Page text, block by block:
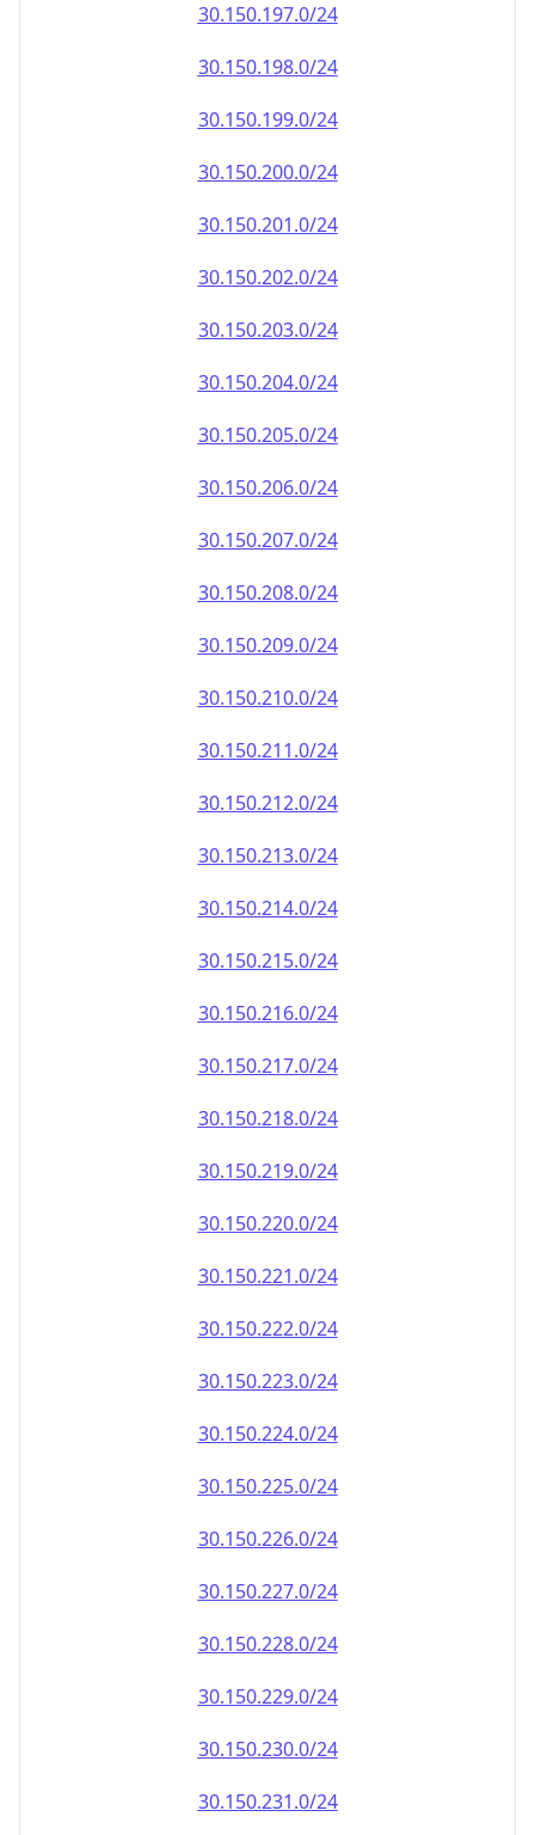
30.150.197.0/24
30.150.198.0/24
30.150.199.0/24
30.150.200.0/24
30.150.201.0/24
30.150.202.0/24
30.150.203.0/24
30.150.204.0/24
30.150.205.0/24
30.150.206.0/24
30.150.207.0/24
30.150.208.0/24
30.150.209.0/24
30.150.210.0/24
30.150.211.0/24
30.150.212.0/24
30.150.213.0/24
30.150.214.0/24
30.150.215.0/24
30.150.216.0/24
30.150.217.0/24
30.150.218.0/24
30.150.219.0/24
30.150.220.0/24
30.150.221.0/24
30.150.222.0/24
30.150.223.0/24
30.150.224.0/24
30.150.225.0/24
30.150.226.0/24
30.150.227.0/24
30.150.228.0/24
30.150.229.0/24
30.150.230.0/24
30.150.231.0/24